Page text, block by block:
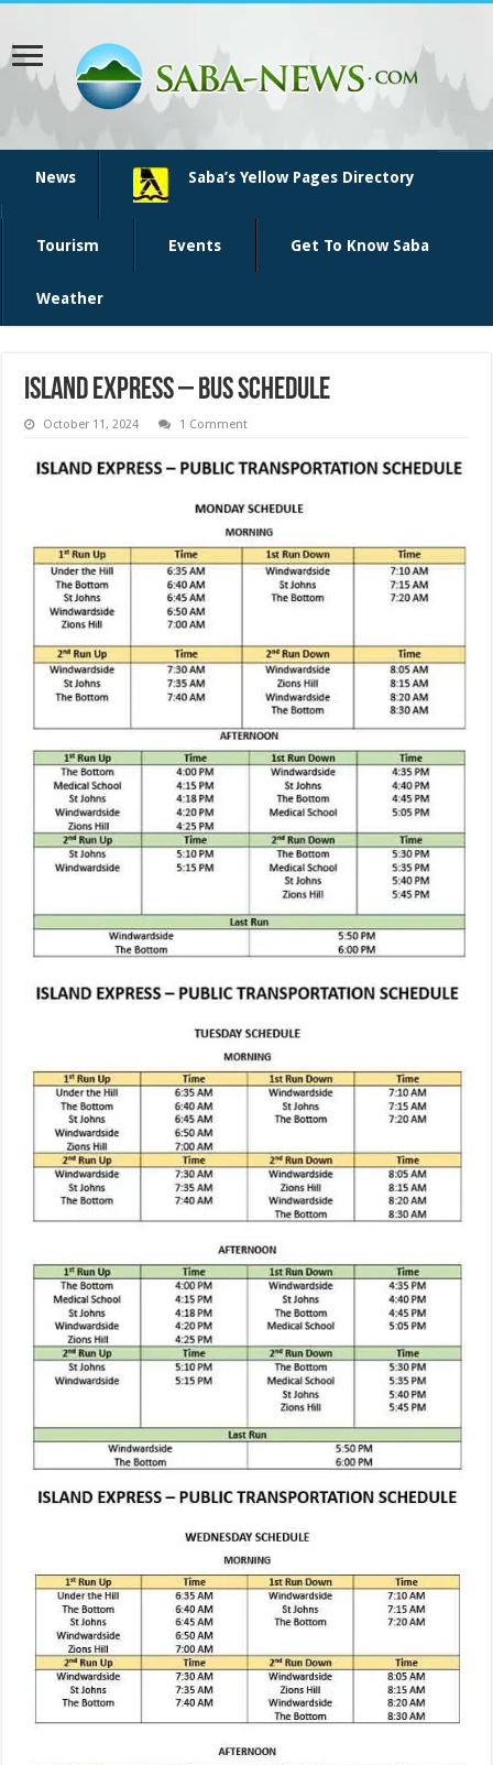
News Saba’s Yellow Pages Directory
Tourism Events Get To Know Saba
Weather
Island Express – Bus Schedule
October 11, 2024 1 Comment